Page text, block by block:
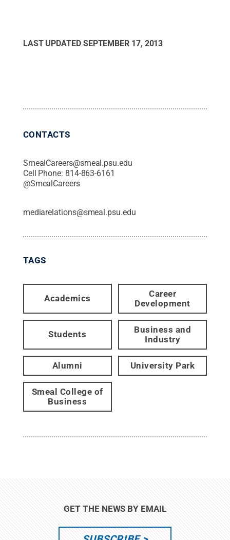
LAST UPDATED SEPTEMBER 17, 2013
CONTACTS
SmealCareers@smeal.psu.edu
Cell Phone: 814-863-6161
@SmealCareers
mediarelations@smeal.psu.edu
TAGS
Academics
Career
Development
Students
Business and
Industry
Alumni University Park
Smeal College of
Business
GET THE NEWS BY EMAIL